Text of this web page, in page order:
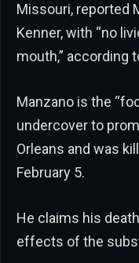
Missouri, reported
Kenner, with “no
mouth,” according
Manzano is the
undercover to
Orleans and was
February 5.
He claims his
effects of the